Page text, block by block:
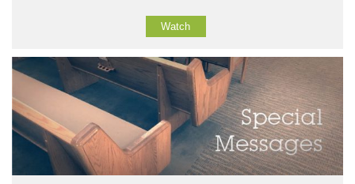
Watch